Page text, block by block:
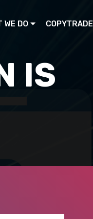
WE DO COPYTRADE
IS